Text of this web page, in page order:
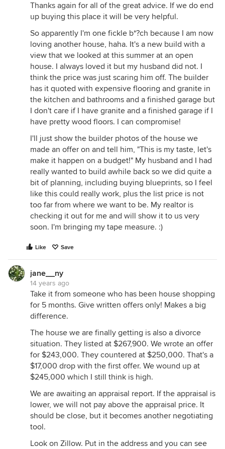
Thanks again for all of the great advice. If we do end
up buying this place it will be very helpful.
So apparently I'm one fickle b*?ch because I am now
loving another house, haha. It's a new build with a
view that we looked at this summer at an open
house. I always loved it but my husband did not. I
think the price was just scaring him off. The builder
has it quoted with expensive flooring and granite in
the kitchen and bathrooms and a finished garage but
I don't care if I have granite and a finished garage if I
have pretty wood floors. I can compromise!
I'll just show the builder photos of the house we
made an offer on and tell him, "This is my taste, let's
make it happen on a budget!" My husband and I had
really wanted to build awhile back so we did quite a
bit of planning, including buying blueprints, so I feel
like this could really work, plus the list price is not
too far from where we want to be. My realtor is
checking it out for me and will show it to us very
soon. I'm bringing my tape measure. :)
Like Save
jane__ny
14 years ago
Take it from someone who has been house shopping
for 5 months. Give written offers only! Makes a big
difference.
The house we are finally getting is also a divorce
situation. They listed at $267,900. We wrote an offer
for $243,000. They countered at $250,000. That's a
$17,000 drop with the first offer. We wound up at
$245,000 which I still think is high.
We are awaiting an appraisal report. If the appraisal is
lower, we will not pay above the appraisal price. It
should be close, but it becomes another negotiating
tool.
Look on Zillow. Put in the address and you can see